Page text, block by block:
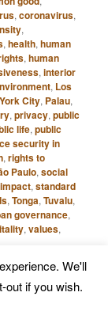
,coronavirus,
,
,health,human
,human
,interior
, Los
City, Palau,
,privacy,public
life,public
security in
,rights to
Paulo,social
,standard
,Tonga,Tuvalu,
governance,
,values,
We'll
out if you wish.